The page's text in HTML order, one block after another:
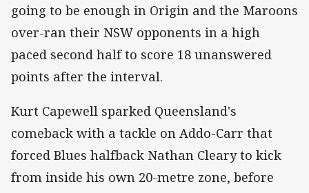
going to be enough in Origin and the Maroons
over-ran their NSW opponents in a high
paced second half to score 18 unanswered
points after the interval.
Kurt Capewell sparked Queensland's
comeback with a tackle on Addo-Carr that
forced Blues halfback Nathan Cleary to kick
from inside his own 20-metre zone, before